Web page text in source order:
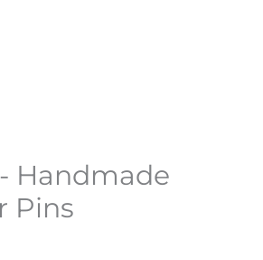
Handmade
Pins